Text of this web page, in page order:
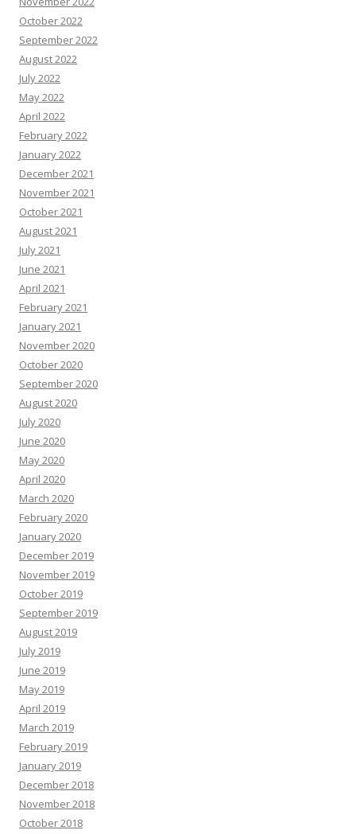
October 2022
September 2022
August 2022
July 2022
May 2022
April 2022
February 2022
January 2022
December 2021
November 2021
October 2021
August 2021
July 2021
June 2021
April 2021
February 2021
January 2021
November 2020
October 2020
September 2020
August 2020
July 2020
June 2020
May 2020
April 2020
March 2020
February 2020
January 2020
December 2019
November 2019
October 2019
September 2019
August 2019
July 2019
June 2019
May 2019
April 2019
March 2019
February 2019
January 2019
December 2018
November 2018
October 2018